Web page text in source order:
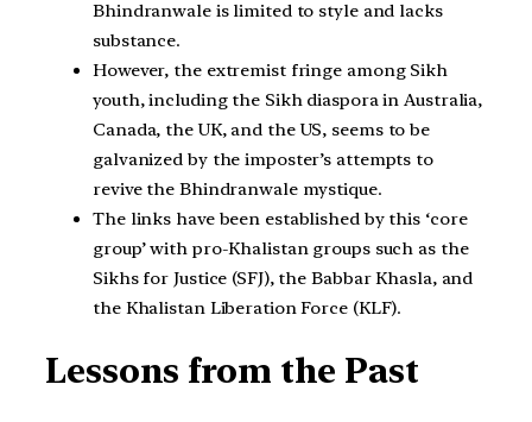
Bhindranwale is limited to style and lacks
substance.
However, the extremist fringe among Sikh
youth, including the Sikh diaspora in Australia,
Canada, the UK, and the US, seems to be
galvanized by the imposter’s attempts to
revive the Bhindranwale mystique.
The links have been established by this ‘core
group’ with pro-Khalistan groups such as the
Sikhs for Justice (SFJ), the Babbar Khasla, and
the Khalistan Liberation Force (KLF).
Lessons from the Past